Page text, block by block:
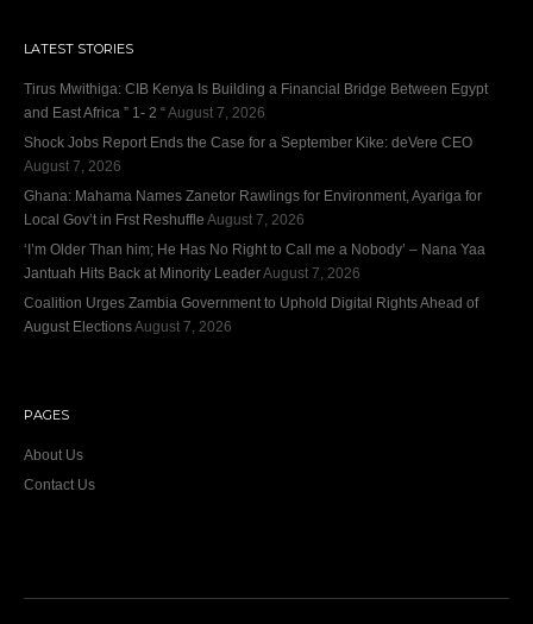
LATEST STORIES
Tirus Mwithiga: CIB Kenya Is Building a Financial Bridge Between Egypt
and East Africa ” 1- 2 “August 7, 2026
Shock Jobs Report Ends the Case for a September Kike: deVere CEO
August 7, 2026
Ghana: Mahama Names Zanetor Rawlings for Environment, Ayariga for
Local Gov’t in Frst Reshuffle August 7, 2026
‘I’m Older Than him; He Has No Right to Call me a Nobody’ – Nana Yaa
Jantuah Hits Back at Minority LeaderAugust 7, 2026
Coalition Urges Zambia Government to Uphold Digital Rights Ahead of
August ElectionsAugust 7, 2026
PAGES
About Us
Contact Us